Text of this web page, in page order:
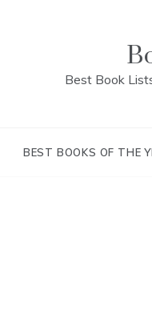
Best Book
BEST BOOKS OF THE